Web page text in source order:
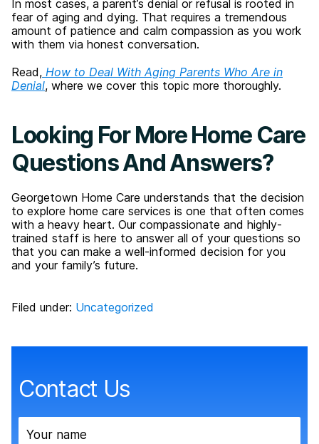
In most cases, a parent’s denial or refusal is rooted in
fear of aging and dying. That requires a tremendous
amount of patience and calm compassion as you work
with them via honest conversation.
Read, How to Deal With Aging Parents Who Are in
Denial, where we cover this topic more thoroughly.
Looking For More Home Care
Questions And Answers?
Georgetown Home Care understands that the decision
to explore home care services is one that often comes
with a heavy heart. Our compassionate and highly-
trained staff is here to answer all of your questions so
that you can make a well-informed decision for you
and your family’s future.
Filed under: Uncategorized
Contact Us